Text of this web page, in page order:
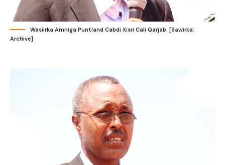
Wasiirka Amniga Puntland Cabdi Xisri Cali Qarjab. [Sawirka:
Archive]